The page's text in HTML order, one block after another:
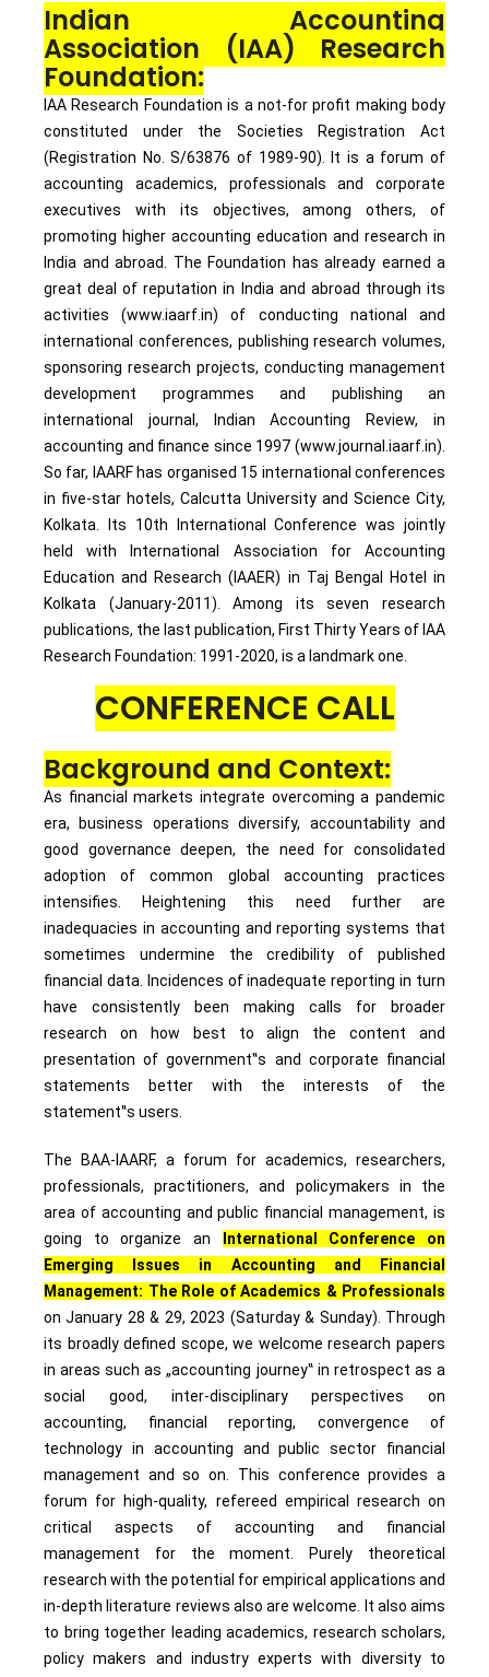
Indian Accounting
Association (IAA) Research
Foundation:
IAA Research Foundation is a not-for profit making body
constituted under the Societies Registration Act
(Registration No. S/63876 of 1989-90). It is a forum of
accounting academics, professionals and corporate
executives with its objectives, among others, of
promoting higher accounting education and research in
India and abroad. The Foundation has already earned a
great deal of reputation in India and abroad through its
activities (www.iaarf.in) of conducting national and
international conferences, publishing research volumes,
sponsoring research projects, conducting management
development programmes and publishing an
international journal, Indian Accounting Review, in
accounting and finance since 1997 (www.journal.iaarf.in).
So far, IAARF has organised 15 international conferences
in five-star hotels, Calcutta University and Science City,
Kolkata. Its 10th International Conference was jointly
held with International Association for Accounting
Education and Research (IAAER) in Taj Bengal Hotel in
Kolkata (January-2011). Among its seven research
publications, the last publication, First Thirty Years of IAA
Research Foundation: 1991-2020, is a landmark one.
CONFERENCE CALL
Background and Context:
As financial markets integrate overcoming a pandemic
era, business operations diversify, accountability and
good governance deepen, the need for consolidated
adoption of common global accounting practices
intensifies. Heightening this need further are
inadequacies in accounting and reporting systems that
sometimes undermine the credibility of published
financial data. Incidences of inadequate reporting in turn
have consistently been making calls for broader
research on how best to align the content and
presentation of government‟s and corporate financial
statements better with the interests of the
statement‟s users.
The BAA-IAARF, a forum for academics, researchers,
professionals, practitioners, and policymakers in the
area of accounting and public financial management, is
going to organize an International Conference on
Emerging Issues in Accounting and Financial
Management: The Role of Academics & Professionals
on January 28 & 29, 2023 (Saturday & Sunday). Through
its broadly defined scope, we welcome research papers
in areas such as „accounting journey‟ in retrospect as a
social good, inter-disciplinary perspectives on
accounting, financial reporting, convergence of
technology in accounting and public sector financial
management and so on. This conference provides a
forum for high-quality, refereed empirical research on
critical aspects of accounting and financial
management for the moment. Purely theoretical
research with the potential for empirical applications and
in-depth literature reviews also are welcome. It also aims
to bring together leading academics, research scholars,
policy makers and industry experts with diversity to